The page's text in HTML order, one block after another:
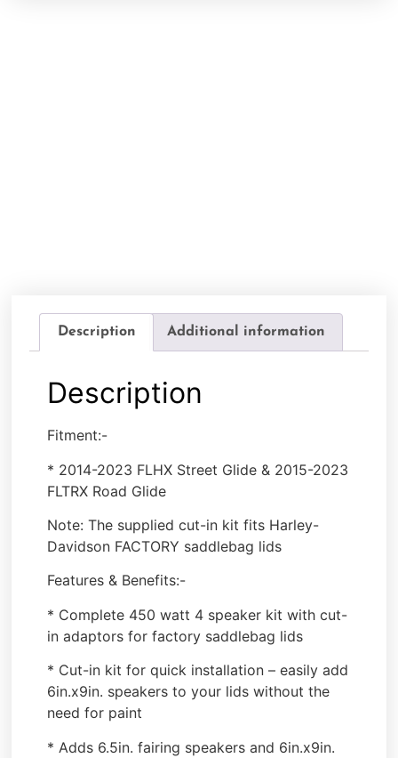
Description Additional information
Description
Fitment:-
* 2014-2023 FLHX Street Glide & 2015-2023
FLTRX Road Glide
Note: The supplied cut-in kit fits Harley-
Davidson FACTORY saddlebag lids
Features & Benefits:-
* Complete 450 watt 4 speaker kit with cut-
in adaptors for factory saddlebag lids
* Cut-in kit for quick installation – easily add
6in.x9in. speakers to your lids without the
need for paint
* Adds 6.5in. fairing speakers and 6in.x9in.